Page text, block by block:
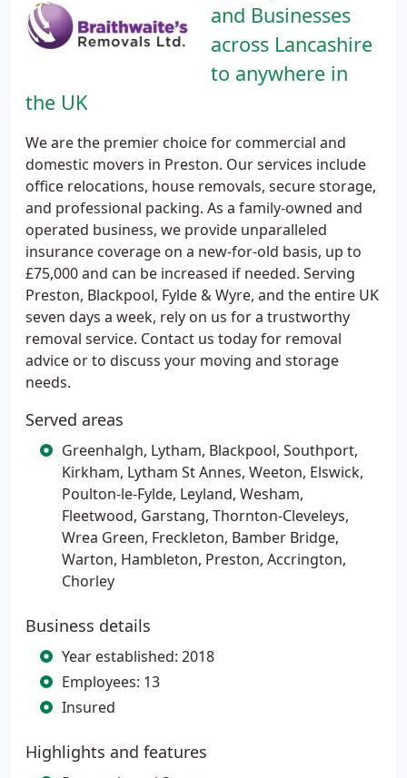
and Businesses
across Lancashire
to anywhere in
the UK
We are the premier choice for commercial and
domestic movers in Preston. Our services include
office relocations, house removals, secure storage,
and professional packing. As a family-owned and
operated business, we provide unparalleled
insurance coverage on a new-for-old basis, up to
£75,000 and can be increased if needed. Serving
Preston, Blackpool, Fylde & Wyre, and the entire UK
seven days a week, rely on us for a trustworthy
removal service. Contact us today for removal
advice or to discuss your moving and storage
needs.
Served areas
Greenhalgh, Lytham, Blackpool, Southport,
Kirkham, Lytham St Annes, Weeton, Elswick,
Poulton-le-Fylde, Leyland, Wesham,
Fleetwood, Garstang, Thornton-Cleveleys,
Wrea Green, Freckleton, Bamber Bridge,
Warton, Hambleton, Preston, Accrington,
Chorley
Business details
Year established: 2018
Employees: 13
Insured
Highlights and features